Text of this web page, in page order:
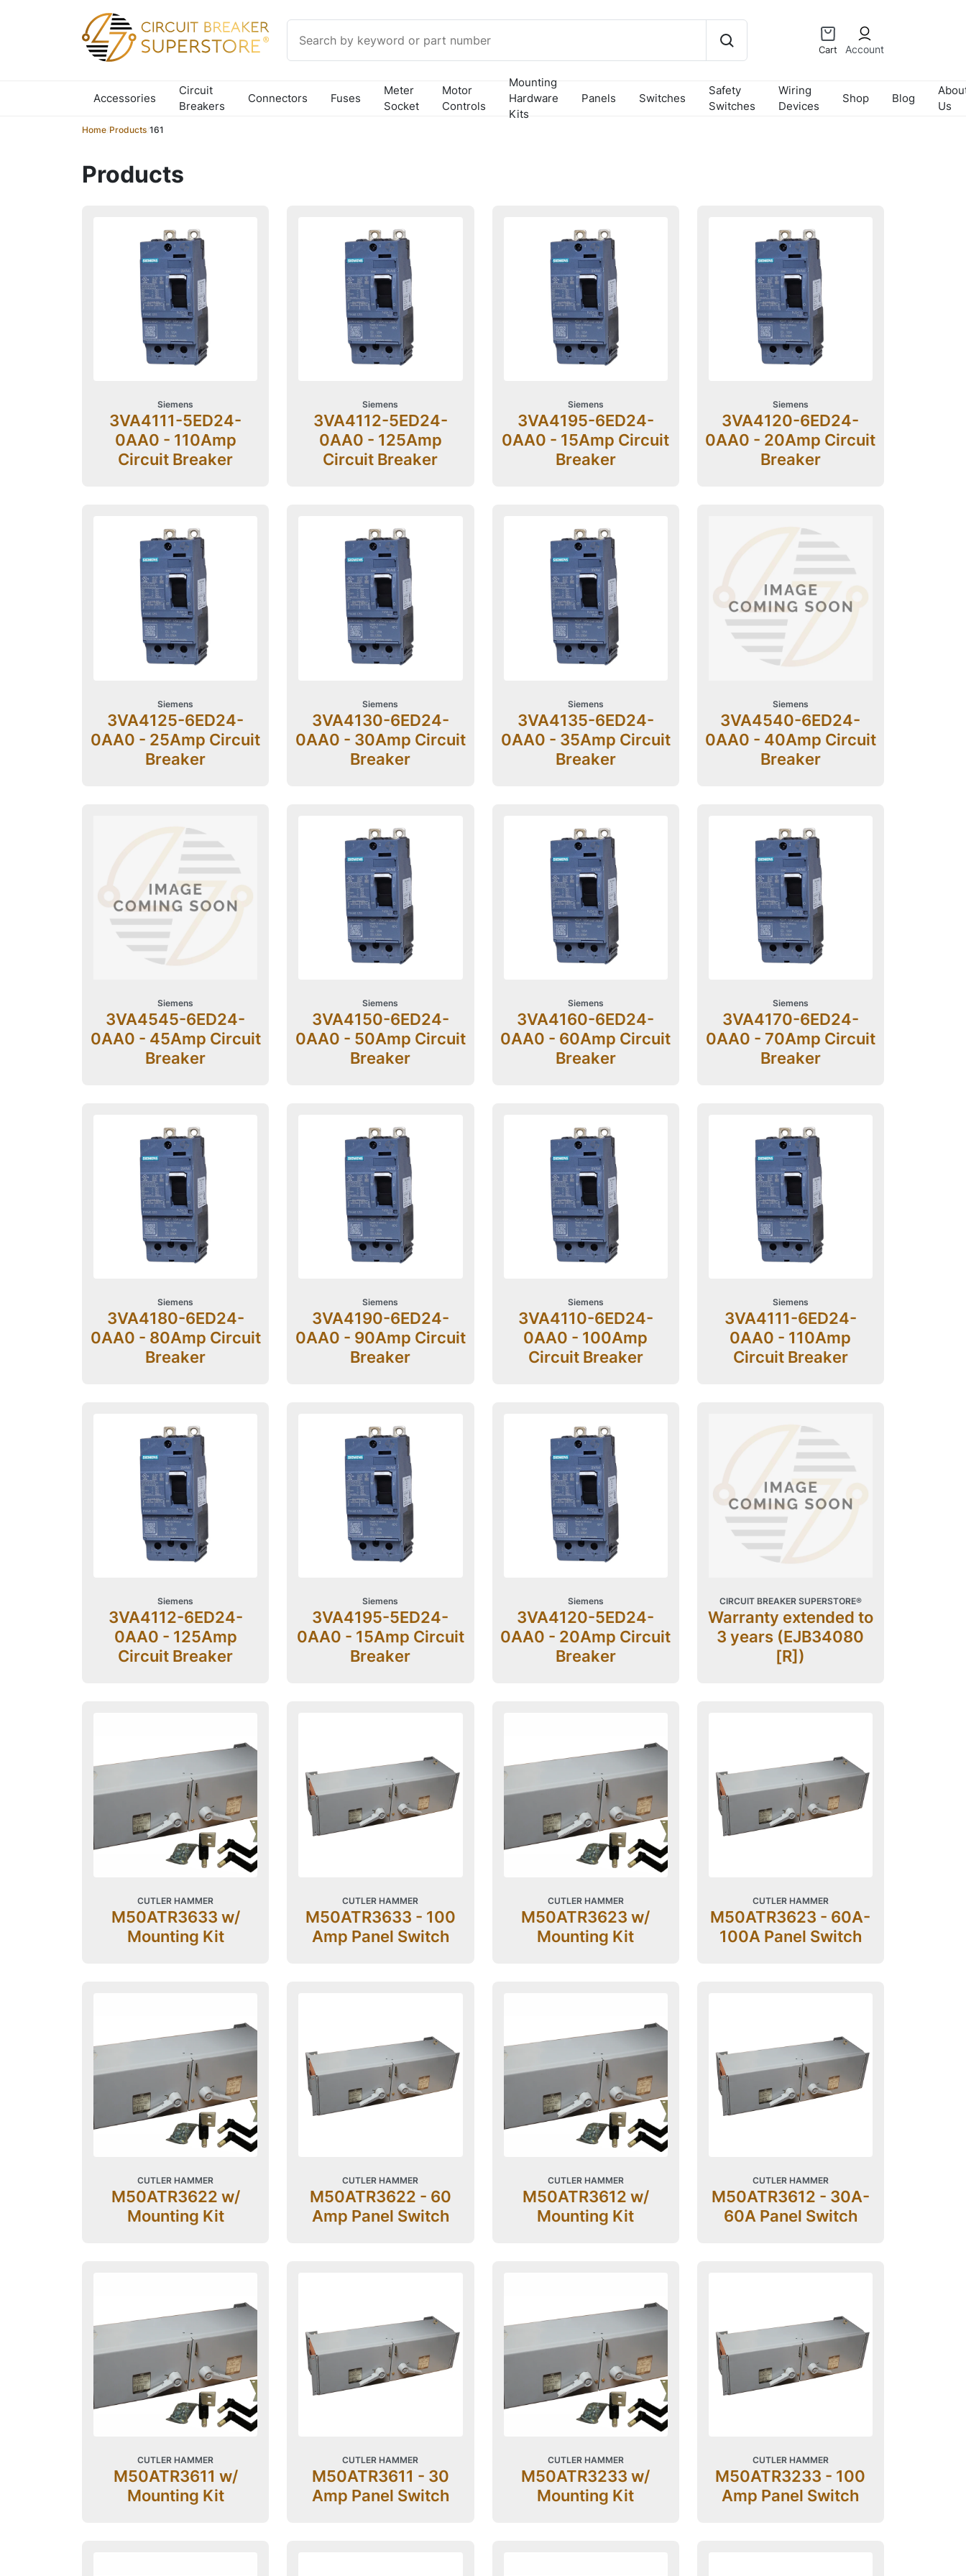
Cart Account
Accessories
Circuit
Breakers
Connectors Fuses
Meter
Socket
Motor
Controls
Mounting
Hardware
Kits
Panels Switches
Safety
Switches
Wiring
Devices
Shop Blog
Us
Home Products 161
Products
Siemens
3VA4111-5ED24-
0AA0 - 110Amp
Circuit Breaker
Siemens
3VA4112-5ED24-
0AA0 - 125Amp
Circuit Breaker
Siemens
3VA4195-6ED24-
0AA0 - 15Amp Circuit
Breaker
Siemens
3VA4120-6ED24-
0AA0 - 20Amp Circuit
Breaker
Siemens
3VA4125-6ED24-
0AA0 - 25Amp Circuit
Breaker
Siemens
3VA4130-6ED24-
0AA0 - 30Amp Circuit
Breaker
Siemens
3VA4135-6ED24-
0AA0 - 35Amp Circuit
Breaker
Siemens
3VA4540-6ED24-
0AA0 - 40Amp Circuit
Breaker
Siemens
3VA4545-6ED24-
0AA0 - 45Amp Circuit
Breaker
Siemens
3VA4150-6ED24-
0AA0 - 50Amp Circuit
Breaker
Siemens
3VA4160-6ED24-
0AA0 - 60Amp Circuit
Breaker
Siemens
3VA4170-6ED24-
0AA0 - 70Amp Circuit
Breaker
Siemens
3VA4180-6ED24-
0AA0 - 80Amp Circuit
Breaker
Siemens
3VA4190-6ED24-
0AA0 - 90Amp Circuit
Breaker
Siemens
3VA4110-6ED24-
0AA0 - 100Amp
Circuit Breaker
Siemens
3VA4111-6ED24-
0AA0 - 110Amp
Circuit Breaker
Siemens
3VA4112-6ED24-
0AA0 - 125Amp
Circuit Breaker
Siemens
3VA4195-5ED24-
0AA0 - 15Amp Circuit
Breaker
Siemens
3VA4120-5ED24-
0AA0 - 20Amp Circuit
Breaker
CIRCUIT BREAKER SUPERSTORE®
Warranty extended to
3 years (EJB34080
[R])
CUTLER HAMMER
M50ATR3633 w/
Mounting Kit
CUTLER HAMMER
M50ATR3633 - 100
Amp Panel Switch
CUTLER HAMMER
M50ATR3623 w/
Mounting Kit
CUTLER HAMMER
M50ATR3623 - 60A-
100A Panel Switch
CUTLER HAMMER
M50ATR3622 w/
Mounting Kit
CUTLER HAMMER
M50ATR3622 - 60
Amp Panel Switch
CUTLER HAMMER
M50ATR3612 w/
Mounting Kit
CUTLER HAMMER
M50ATR3612 - 30A-
60A Panel Switch
CUTLER HAMMER
M50ATR3611 w/
Mounting Kit
CUTLER HAMMER
M50ATR3611 - 30
Amp Panel Switch
CUTLER HAMMER
M50ATR3233 w/
Mounting Kit
CUTLER HAMMER
M50ATR3233 - 100
Amp Panel Switch